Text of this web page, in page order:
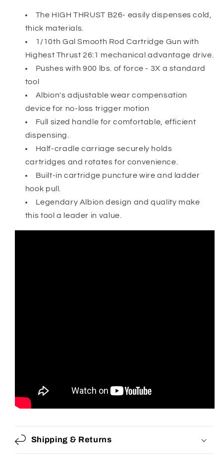
Oz
Cartridge
Gun
High
Thrust
Drive
Oz
Cartridge
Gun
High
Thrust
The HIGH THRUST B26- easily dispenses cold,
thick materials.
1/10th Gal Smooth Rod Cartridge Gun with
Highest Thrust 26:1 mechanical advantage drive.
Pushes with 900 lbs. of force - 3X a standard
tool
Albion's adjustable wear compensation
device for no-loss trigger motion
Full sized handle for comfortable, efficient
dispensing.
Half-cradle carriage securely holds
cartridges and rotates for convenience.
Built-in cartridge puncture wire and ladder
hook pull.
Legendary Albion design and quality make
this tool a leader in value.
Shipping & Returns